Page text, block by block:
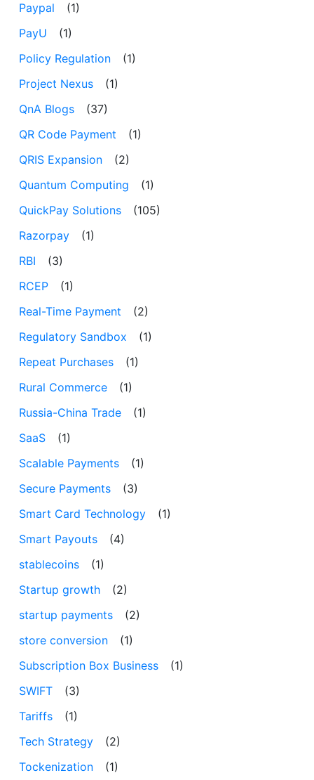
Paypal
(1)
PayU
(1)
Policy Regulation
(1)
Project Nexus
(1)
QnA Blogs
(37)
QR Code Payment
(1)
QRIS Expansion
(2)
Quantum Computing
(1)
QuickPay Solutions
(105)
Razorpay
(1)
RBI
(3)
RCEP
(1)
Real-Time Payment
(2)
Regulatory Sandbox
(1)
Repeat Purchases
(1)
Rural Commerce
(1)
Russia-China Trade
(1)
SaaS
(1)
Scalable Payments
(1)
Secure Payments
(3)
Smart Card Technology
(1)
Smart Payouts
(4)
stablecoins
(1)
Startup growth
(2)
startup payments
(2)
store conversion
(1)
Subscription Box Business
(1)
SWIFT
(3)
Tariffs
(1)
Tech Strategy
(2)
Tockenization
(1)